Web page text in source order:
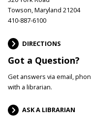
Towson, Maryland 21204
410-887-6100
DIRECTIONS
Got a Question?
Get answers via email,
with a librarian.
ASK A LIBRARIAN